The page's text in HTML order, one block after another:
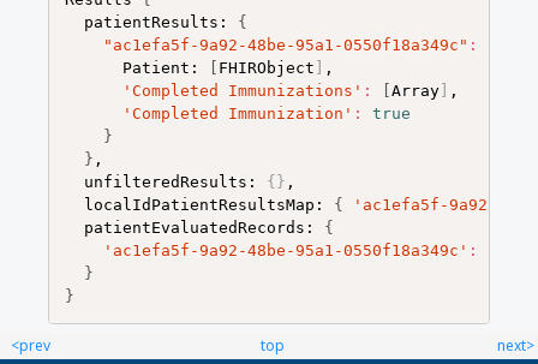
  patientResults:
{
"ac1efa5f-9a92-48be-95a1-0550f18a349c" :
      Patient:
[ FHIRObject ] ,
'Completed Immunizations' : [Array] ,
'Completed Immunization' :
true
}
} ,
  unfilteredResults:
{} ,
  localIdPatientResultsMap:
{
'ac1efa5f-9a92-
  patientEvaluatedRecords:
{
'ac1efa5f-9a92-48be-95a1-0550f18a349c' :
}
}
<prev top
next>